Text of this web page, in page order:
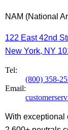
NAM (National
122 East 42nd
New York, NY
Tel:
(800) 358-
Email:
With exceptional